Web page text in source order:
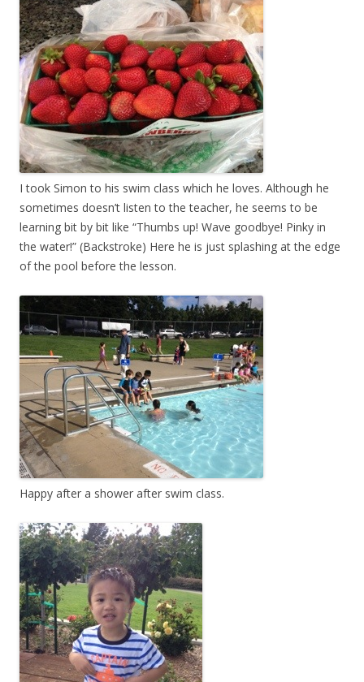
I took Simon to his swim class which he loves. Although he
sometimes doesn’t listen to the teacher, he seems to be
learning bit by bit like “Thumbs up! Wave goodbye! Pinky in
the water!” (Backstroke) Here he is just splashing at the edge
of the pool before the lesson.
Happy after a shower after swim class.